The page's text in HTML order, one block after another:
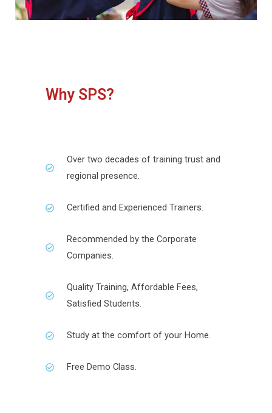
Why SPS?
Over two decades of training trust and
regional presence.
Certified and Experienced Trainers.
Recommended by the Corporate
Companies.
Quality Training, Affordable Fees,
Satisfied Students.
Study at the comfort of your Home.
Free Demo Class.